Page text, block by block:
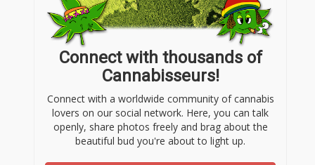
Connect with thousands of
Cannabisseurs!
Connect with a worldwide community of cannabis
lovers on our social network. Here, you can talk
openly, share photos freely and brag about the
beautiful bud you're about to light up.